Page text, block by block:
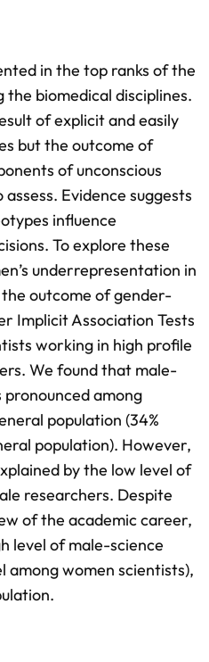
in the top ranks of the
biomedical disciplines.
of explicit and easily
but the outcome of
of unconscious
Evidence suggests
influence
To explore these
underrepresentation in
outcome of gender-
Implicit Association Tests
working in high profile
We found that male-
pronounced among
population (34%
population). However,
by the low level of
researchers. Despite
of the academic career,
level of male-science
among women scientists),